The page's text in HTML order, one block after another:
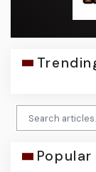
Popular